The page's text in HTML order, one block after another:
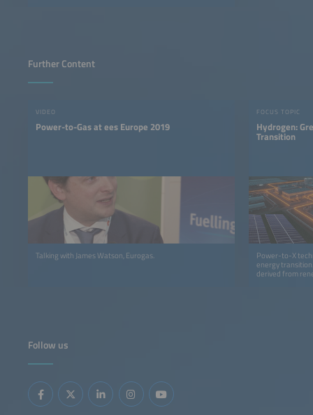
Further Content
VIDEO
Power-to-Gas at ees Europe 2019
Talking with James Watson, Eurogas.
FOCUS TOPIC
Hydrogen:
Transition
Power-to-X
energy
derived from
Follow us